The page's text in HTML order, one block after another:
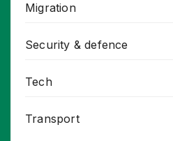
Migration
Security & defence
Tech
Transport